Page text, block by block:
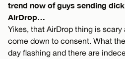
trend now of guys sending
AirDrop…
Yikes, that AirDrop thing is
come down to consent. What
day flashing and there are